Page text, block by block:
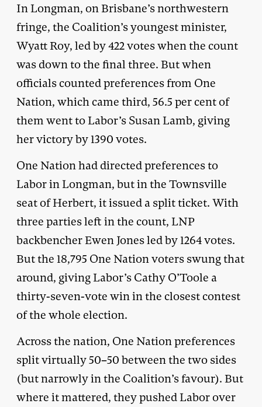
In Longman, on Brisbane’s northwestern
fringe, the Coalition’s youngest minister,
Wyatt Roy, led by 422 votes when the count
was down to the final three. But when
officials counted preferences from One
Nation, which came third, 56.5 per cent of
them went to Labor’s Susan Lamb, giving
her victory by 1390 votes.
One Nation had directed preferences to
Labor in Longman, but in the Townsville
seat of Herbert, it issued a split ticket. With
three parties left in the count, LNP
backbencher Ewen Jones led by 1264 votes.
But the 18,795 One Nation voters swung that
around, giving Labor’s Cathy O’Toole a
thirty-seven-vote win in the closest contest
of the whole election.
Across the nation, One Nation preferences
split virtually 50–50 between the two sides
(but narrowly in the Coalition’s favour). But
where it mattered, they pushed Labor over